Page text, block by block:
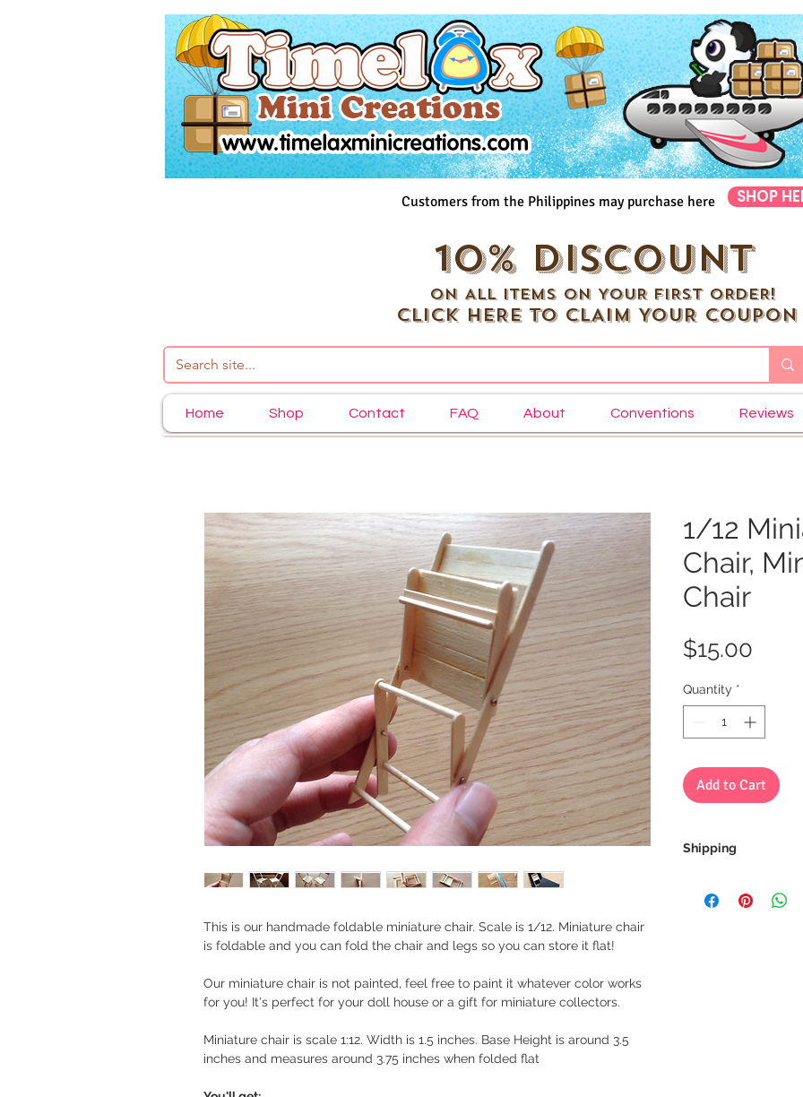
Customers from the Philippines may purchase here SHOP
10% DISCOUNT
ON ALL ITEMS ON YOUR FIRST ORDER!
CLICK HERE TO CLAIM YOUR COUPON
Home Shop Contact FAQ About Conventions Reviews
This is our handmade foldable miniature chair. Scale is 1/12. Miniature chair
is foldable and you can fold the chair and legs so you can store it flat!
Our miniature chair is not painted, feel free to paint it whatever color works
for you! It's perfect for your doll house or a gift for miniature collectors.
Miniature chair is scale 1:12. Width is 1.5 inches. Base Height is around 3.5
inches and measures around 3.75 inches when folded flat
1/12
Chair,
Chair
$15.00
Quantity *
Add to Cart
Shipping
receive a tracking